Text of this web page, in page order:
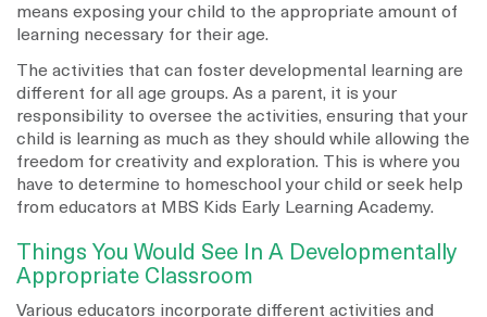
means exposing your child to the appropriate amount of
learning necessary for their age.
The activities that can foster developmental learning are
different for all age groups. As a parent, it is your
responsibility to oversee the activities, ensuring that your
child is learning as much as they should while allowing the
freedom for creativity and exploration. This is where you
have to determine to homeschool your child or seek help
from educators at MBS Kids Early Learning Academy.
Things You Would See In A Developmentally
Appropriate Classroom
Various educators incorporate different activities and